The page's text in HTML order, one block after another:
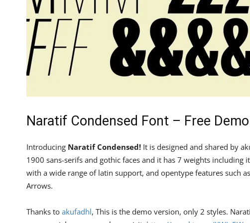
Naratif Condensed Font – Free Demo
Introducing Naratif Condensed! It is designed and shared by
1900 sans-serifs and gothic faces and it has 7 weights
with a wide range of latin support, and opentype features such
Arrows.
Thanks to akufadhl, This is the demo version, only 2 styles.